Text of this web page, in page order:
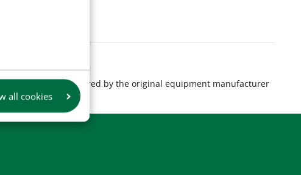
all cookies
are manufactured by the original equipment manufacturer
product.